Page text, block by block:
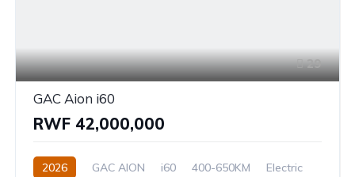
29
GAC Aion i60
RWF 42,000,000
2026 GAC AION i60 400-650KM
Electric